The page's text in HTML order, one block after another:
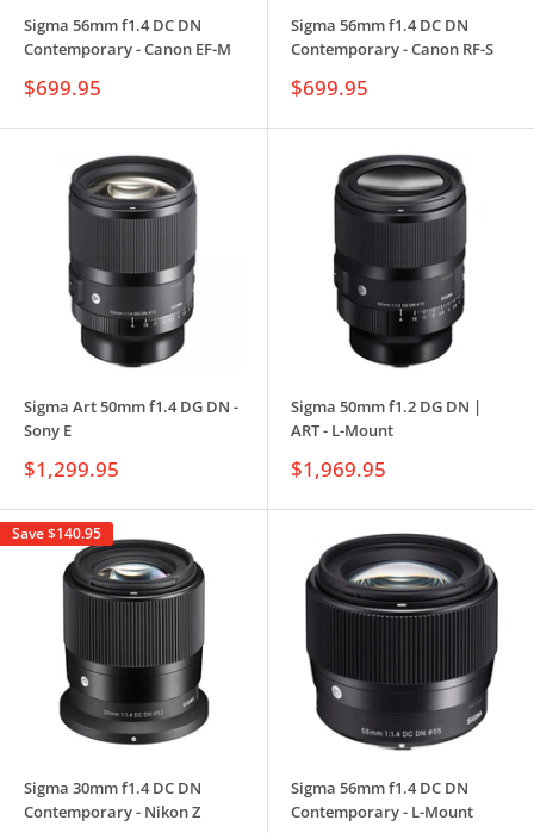
Sigma 56mm f1.4 DC DN
Contemporary - Canon EF-M
Sale
$699.95
Sigma 56mm f1.4 DC DN
Contemporary - Canon RF-S
Sale
$699.95
Sigma Art 50mm f1.4 DG DN -
Sony E
Sale
price
$1,299.95
Sigma 50mm f1.2 DG DN |
ART - L-Mount
Sale
price
$1,969.95
Save$140.95
Sigma 30mm f1.4 DC DN
Contemporary - Nikon Z
Sigma 56mm f1.4 DC DN
Contemporary - L-Mount